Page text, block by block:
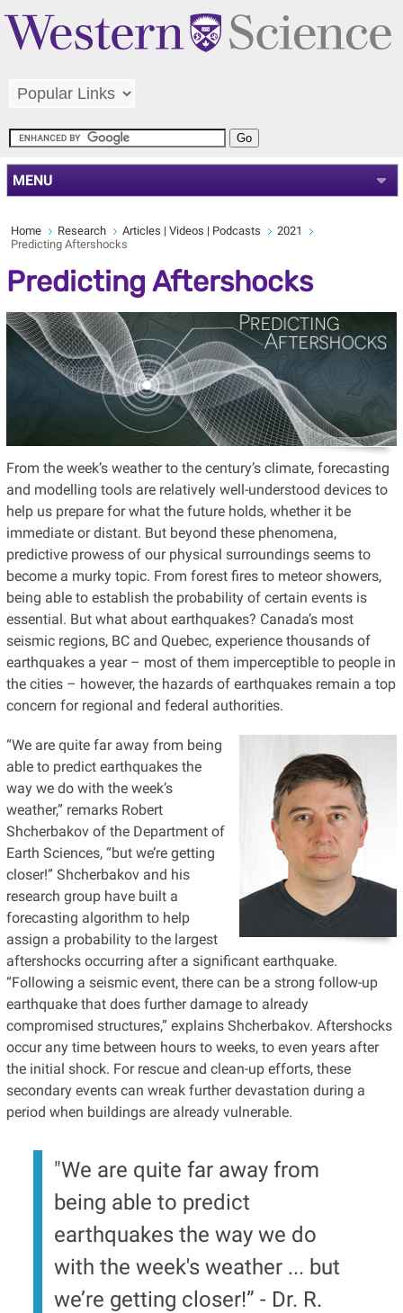
MENU
Home Research Articles | Videos | Podcasts
2021
Predicting Aftershocks
Predicting Aftershocks
From the week’s weather to the century’s climate, forecasting
and modelling tools are relatively well-understood devices to
help us prepare for what the future holds, whether it be
immediate or distant. But beyond these phenomena,
predictive prowess of our physical surroundings seems to
become a murky topic. From forest fires to meteor showers,
being able to establish the probability of certain events is
essential. But what about earthquakes? Canada’s most
seismic regions, BC and Quebec, experience thousands of
earthquakes a year – most of them imperceptible to people in
the cities – however, the hazards of earthquakes remain a top
concern for regional and federal authorities.
“We are quite far away from being
able to predict earthquakes the
way we do with the week’s
weather,” remarks Robert
Shcherbakov of the Department of
Earth Sciences, “but we’re getting
closer!” Shcherbakov and his
research group have built a
forecasting algorithm to help
assign a probability to the largest
aftershocks occurring after a significant earthquake.
“Following a seismic event, there can be a strong follow-up
earthquake that does further damage to already
compromised structures,” explains Shcherbakov. Aftershocks
occur any time between hours to weeks, to even years after
the initial shock. For rescue and clean-up efforts, these
secondary events can wreak further devastation during a
period when buildings are already vulnerable.
"We are quite far away from
being able to predict
earthquakes the way we do
with the week's weather ... but
we’re getting closer!” - Dr. R.